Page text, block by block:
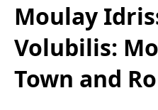
Moulay
Volubilis:
Town and